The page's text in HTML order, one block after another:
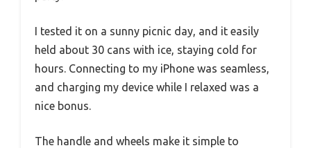
I tested it on a sunny picnic day, and it easily
held about 30 cans with ice, staying cold for
hours. Connecting to my iPhone was seamless,
and charging my device while I relaxed was a
nice bonus.
The handle and wheels make it simple to